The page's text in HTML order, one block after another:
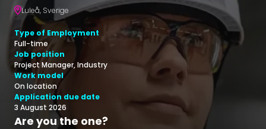
Luleå, Sverige
Type of Employment
Full-time
Job position
Project Manager, Industry
Work model
On location
Application due date
3 August 2026
Are you the one?